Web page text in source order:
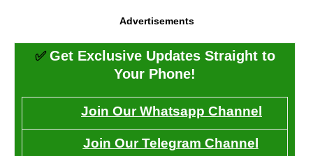
Advertisements
✅ Get Exclusive Updates Straight to
Your Phone!
Join Our Whatsapp Channel
Join Our Telegram Channel